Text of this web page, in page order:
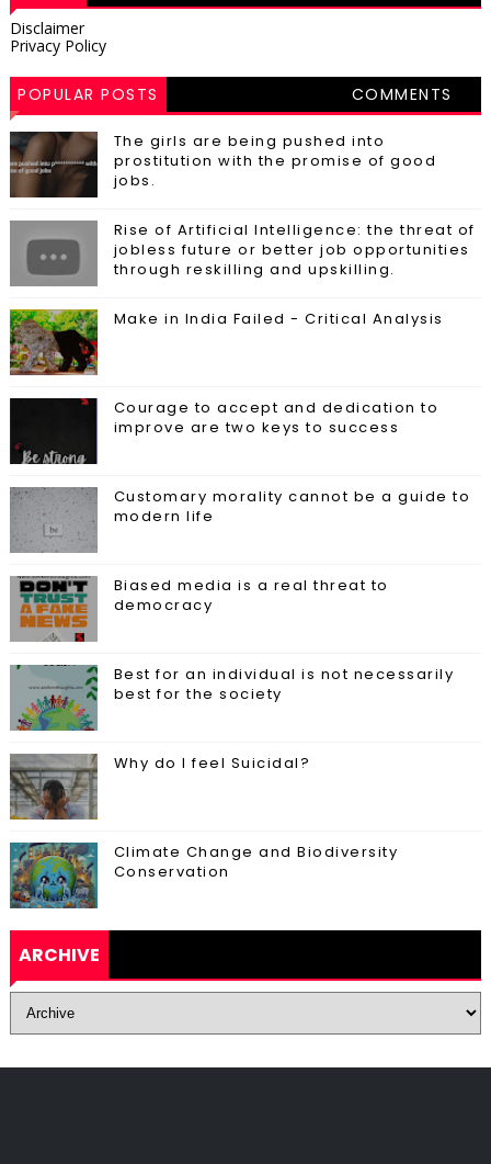
Disclaimer
Privacy Policy
POPULAR POSTS COMMENTS
The girls are being pushed into
prostitution with the promise of good
jobs.
Rise of Artificial Intelligence: the threat of
jobless future or better job opportunities
through reskilling and upskilling.
Make in India Failed - Critical Analysis
Courage to accept and dedication to
improve are two keys to success
Customary morality cannot be a guide to
modern life
Biased media is a real threat to
democracy
Best for an individual is not necessarily
best for the society
Why do I feel Suicidal?
Climate Change and Biodiversity
Conservation
ARCHIVE